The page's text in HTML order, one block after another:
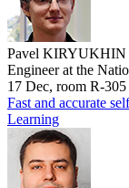
Pavel KIRYUKHIN
Engineer at the
17 Dec, room R-
Fast and accurate
Learning